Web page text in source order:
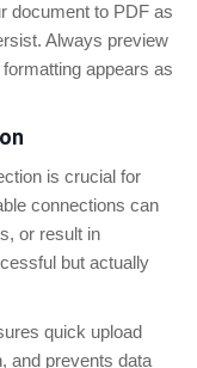
document to PDF as
Always preview
appears as
is crucial for
connections can
or result in
but actually
quick upload
and prevents data